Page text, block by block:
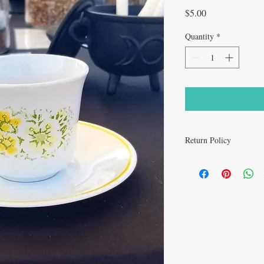
$5.00Price
Quantity *
Return Policy